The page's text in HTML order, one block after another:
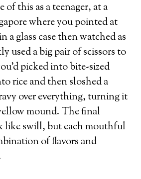
of this as a teenager, at a
where you pointed at
a glass case then watched as
used a big pair of scissors to
picked into bite-sized
rice and then sloshed a
over everything, turning it
mound. The final
like swill, but each mouthful
of flavors and